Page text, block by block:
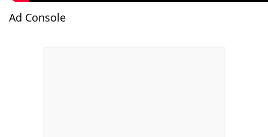
Ad Console